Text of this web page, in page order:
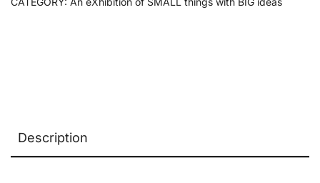
Description